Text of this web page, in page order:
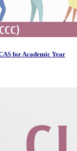
for Academic Year